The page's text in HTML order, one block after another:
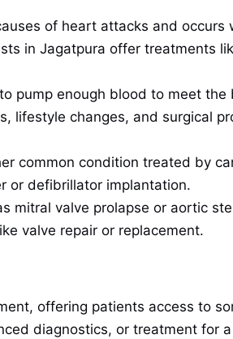
of heart attacks and
in Jagatpura offer treatments
pump enough blood to meet the
lifestyle changes, and surgical
common condition treated by
or defibrillator implantation.
mitral valve prolapse or aortic
valve repair or replacement.
offering patients access to
diagnostics, or treatment for